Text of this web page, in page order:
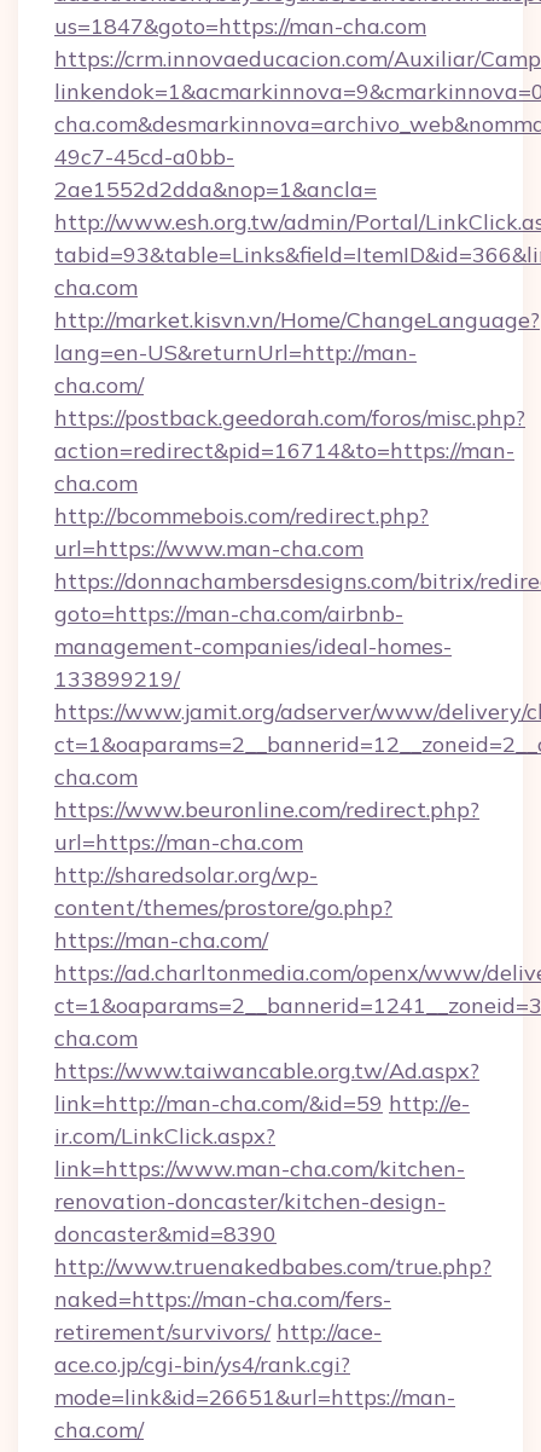
us=1847&goto=https://man-cha.com
https://crm.innovaeducacion.com/Auxiliar/
49c7-45cd-a0bb-
2ae1552d2dda&nop=1&ancla=
http://www.esh.org.tw/admin/Portal/
cha.com
http://market.kisvn.vn/Home/ChangeLanguage?
lang=en-US&returnUrl=http://man-
cha.com/
https://postback.geedorah.com/foros/misc.php?
action=redirect&pid=16714&to=https://man-
cha.com
http://bcommebois.com/redirect.php?
url=https://www.man-cha.com
https://donnachambersdesigns.com/bitrix/
goto=https://man-cha.com/airbnb-
management-companies/ideal-homes-
133899219/
https://www.jamit.org/adserver/www/delivery/
cha.com
https://www.beuronline.com/redirect.php?
url=https://man-cha.com
http://sharedsolar.org/wp-
content/themes/prostore/go.php?
https://man-cha.com/
https://ad.charltonmedia.com/openx/www/
cha.com
https://www.taiwancable.org.tw/Ad.aspx?
link=http://man-cha.com/&id=59 http://e-
ir.com/LinkClick.aspx?
link=https://www.man-cha.com/kitchen-
renovation-doncaster/kitchen-design-
doncaster&mid=8390
http://www.truenakedbabes.com/true.php?
naked=https://man-cha.com/fers-
retirement/survivors/ http://ace-
ace.co.jp/cgi-bin/ys4/rank.cgi?
mode=link&id=26651&url=https://man-
cha.com/